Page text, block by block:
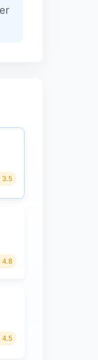
3.5
4.8
4.5